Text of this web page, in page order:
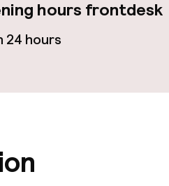
room
throughout
hours frontdesk
24 hours